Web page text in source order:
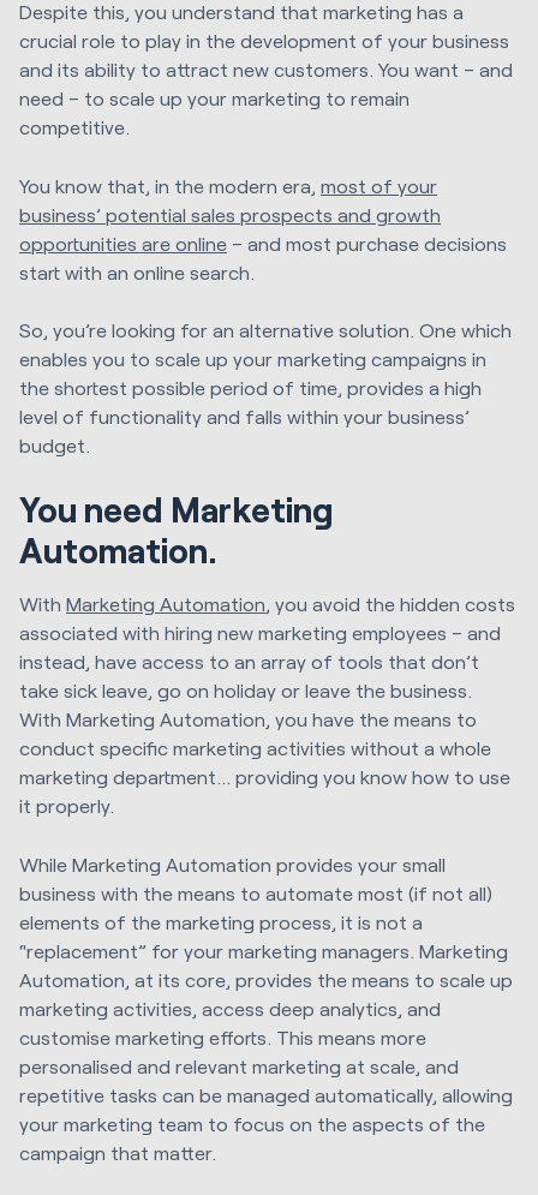
Despite this, you understand that marketing has a
crucial role to play in the development of your business
and its ability to attract new customers. You want – and
need – to scale up your marketing to remain
competitive.
You know that, in the modern era, most of your
business’ potential sales prospects and growth
opportunities are online – and most purchase decisions
start with an online search.
So, you’re looking for an alternative solution. One which
enables you to scale up your marketing campaigns in
the shortest possible period of time, provides a high
level of functionality and falls within your business’
budget.
You need Marketing
Automation.
With Marketing Automation, you avoid the hidden costs
associated with hiring new marketing employees – and
instead, have access to an array of tools that don’t
take sick leave, go on holiday or leave the business.
With Marketing Automation, you have the means to
conduct specific marketing activities without a whole
marketing department… providing you know how to use
it properly.
While Marketing Automation provides your small
business with the means to automate most (if not all)
elements of the marketing process, it is not a
“replacement” for your marketing managers. Marketing
Automation, at its core, provides the means to scale up
marketing activities, access deep analytics, and
customise marketing efforts. This means more
personalised and relevant marketing at scale, and
repetitive tasks can be managed automatically, allowing
your marketing team to focus on the aspects of the
campaign that matter.